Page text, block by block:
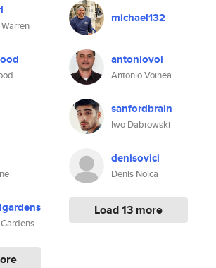
michael132
antoniovoi
Antonio Voinea
sanfordbrain
Iwo Dabrowski
denisovici
Denis Noica
Load 13 more